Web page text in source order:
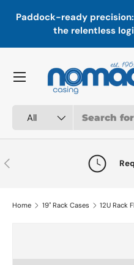
Skip to content
Paddock-ready
the relentless
All
Menu
Previous
Home 19" Rack Cases 12U Rack